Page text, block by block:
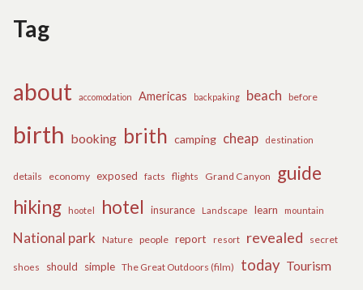
Tag
about accomodation Americas backpaking beach before
birth booking brith camping cheap destination
details economy exposed facts flights Grand Canyon
guide
hiking
hootel hotel insurance Landscape learn mountain
National park Nature people report resort revealed secret
shoes should simple The Great Outdoors (film) today Tourism